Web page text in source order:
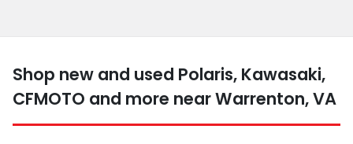
Shop new and used Polaris, Kawasaki,
CFMOTO and more near Warrenton, VA